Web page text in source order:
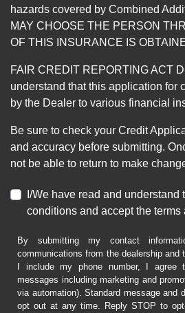
hazards covered by Combined
MAY CHOOSE THE PERSON
OF THIS INSURANCE IS
FAIR CREDIT REPORTING ACT
understand that this application for
by the Dealer to various financial
Be sure to check your Credit
and accuracy before submitting.
not be able to return to make
I/We have read and understand
conditions and accept the terms
By submitting my contact
communications from the dealership and
I include my phone number, I
messages including marketing and
via automation). Standard message and
opt out at any time. Reply STOP to